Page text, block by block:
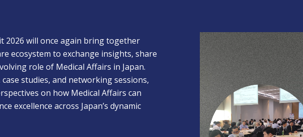
2026 will once again bring together
ecosystem to exchange insights, share
role of Medical Affairs in Japan.
studies, and networking sessions,
on how Medical Affairs can
excellence across Japan’s dynamic